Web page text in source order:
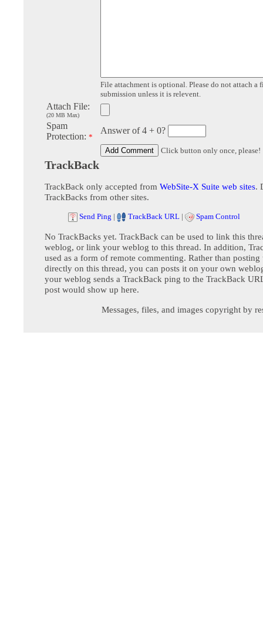
File attachment is optional. Please do not attach a
submission unless it is relevent.
Attach File:
(20 MB Max)
Spam
Protection: *
Answer of 4 + 0?
Click button only once, please!
TrackBack
TrackBack only accepted from WebSite-X Suite web sites.
TrackBacks from other sites.
Send Ping | TrackBack URL | Spam Control
No TrackBacks yet. TrackBack can be used to link this
weblog, or link your weblog to this thread. In addition,
used as a form of remote commenting. Rather than posting
directly on this thread, you can posts it on your own
your weblog sends a TrackBack ping to the TrackBack
post would show up here.
Messages, files, and images copyright by